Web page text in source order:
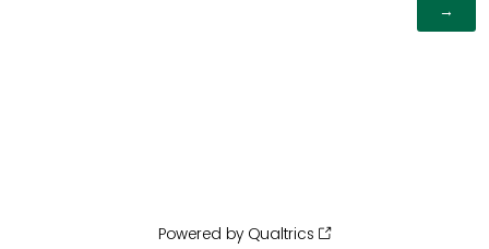
Powered by Qualtrics